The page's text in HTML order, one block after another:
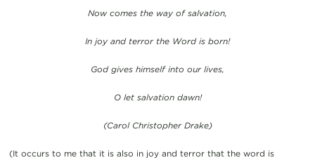
Now comes the way of salvation,
In joy and terror the Word is born!
God gives himself into our lives,
O let salvation dawn!
(Carol Christopher Drake)
(It occurs to me that it is also in joy and terror that the word is